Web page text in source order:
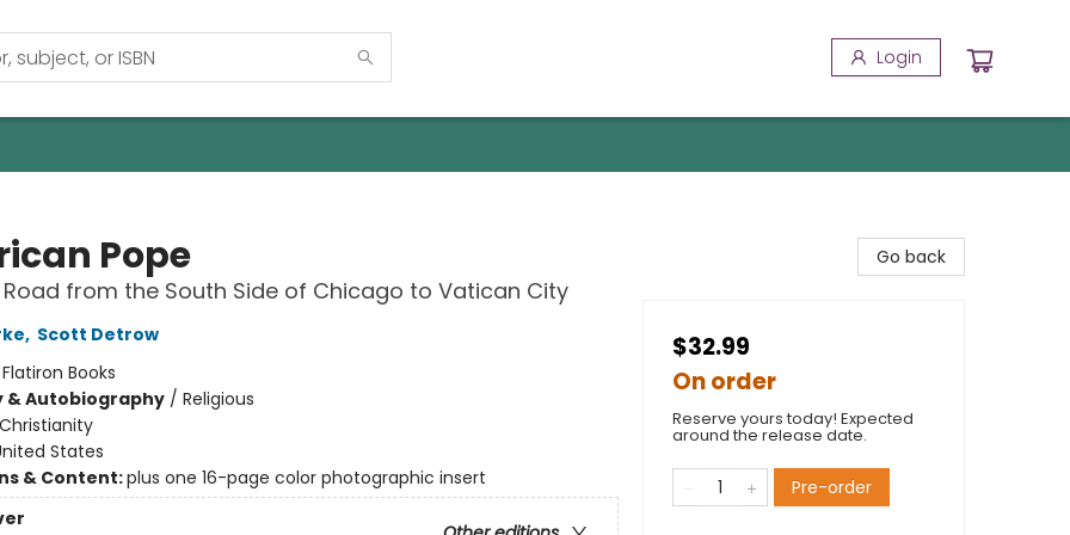
Login
Pope
Road from the South Side of Chicago to Vatican City
, Scott Detrow
Flatiron Books
& Autobiography/ Religious
Christianity
States
& Content:plus one 16-page color photographic insert
Go back
$32.99
On order
Reserve yours today! Expected
around the release date.
Pre-order